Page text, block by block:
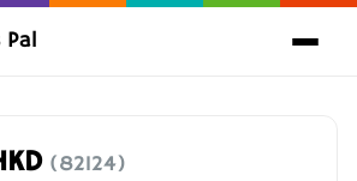
(82124)